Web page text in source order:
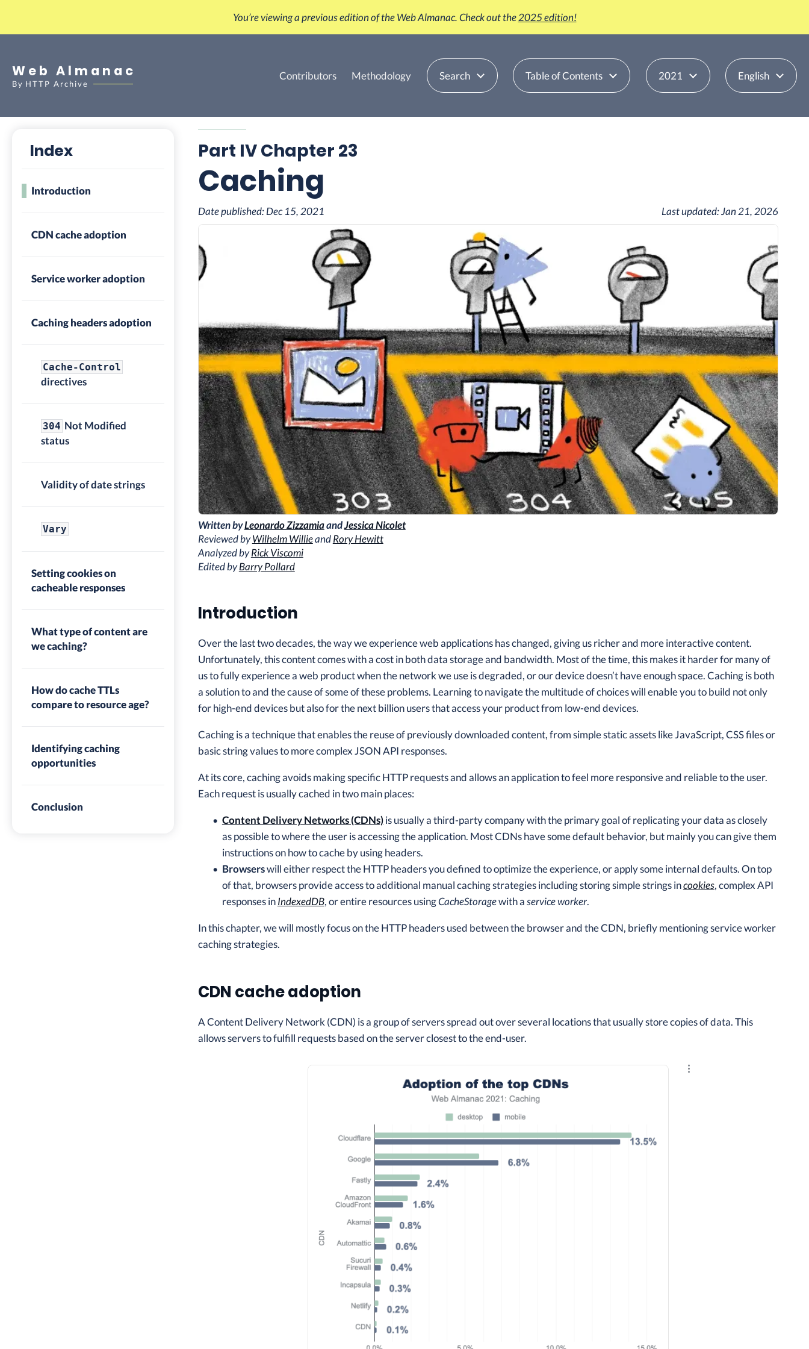
You’re viewing a previous edition of the Web Almanac. Check out the2025 edition!
Web Almanac
By HTTP Archive
Contributors Methodology Search Table of Contents 2021 English
Index
Introduction
CDN cache adoption
Service worker adoption
Caching headers adoption
Cache-Control
directives
304 Not Modified
status
Validity of date strings
Vary
Setting cookies on
cacheable responses
What type of content are
we caching?
How do cache TTLs
compare to resource age?
Identifying caching
opportunities
Conclusion
Part IV Chapter 23
Caching
Date published:Dec 15, 2021 Last updated:Jan 21, 2026
Written byLeonardo ZizzamiaandJessica Nicolet
Reviewed byWilhelm WillieandRory Hewitt
Analyzed byRick Viscomi
Edited byBarry Pollard
Introduction
Over the last two decades, the way we experience web applications has changed, giving us richer and more interactive content.
Unfortunately, this content comes with a cost in both data storage and bandwidth. Most of the time, this makes it harder for many of
us to fully experience a web product when the network we use is degraded, or our device doesn’t have enough space. Caching is both
a solution to and the cause of some of these problems. Learning to navigate the multitude of choices will enable you to build not only
for high-end devices but also for the next billion users that access your product from low-end devices.
Caching is a technique that enables the reuse of previously downloaded content, from simple static assets like JavaScript, CSS files or
basic string values to more complex JSON API responses.
At its core, caching avoids making specific HTTP requests and allows an application to feel more responsive and reliable to the user.
Each request is usually cached in two main places:
Content Delivery Networks (CDNs)is usually a third-party company with the primary goal of replicating your data as closely
as possible to where the user is accessing the application. Most CDNs have some default behavior, but mainly you can give them
instructions on how to cache by using headers.
Browserswill either respect the HTTP headers you defined to optimize the experience, or apply some internal defaults. On top
of that, browsers provide access to additional manual caching strategies including storing simple strings incookies, complex API
responses inIndexedDB, or entire resources usingCacheStoragewith aservice worker.
In this chapter, we will mostly focus on the HTTP headers used between the browser and the CDN, briefly mentioning service worker
caching strategies.
CDN cache adoption
A Content Delivery Network (CDN) is a group of servers spread out over several locations that usually store copies of data. This
allows servers to fulfill requests based on the server closest to the end-user.
Explore the results